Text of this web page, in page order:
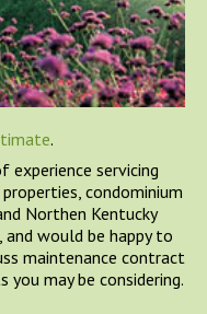
.
experience servicing
condominium
Northen Kentucky
would be happy to
maintenance contract
you may be considering.